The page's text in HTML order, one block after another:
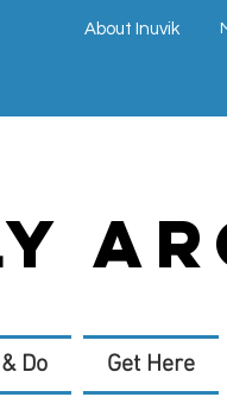
About Inuvik
Do Get Here